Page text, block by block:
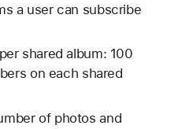
a user can subscribe
shared album: 100
on each shared
of photos and